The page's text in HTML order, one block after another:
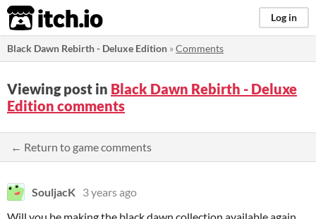
itch.io Log in
Black Dawn Rebirth - Deluxe Edition »Comments
Viewing post in Black Dawn Rebirth - Deluxe
Edition comments
← Return to game comments
SouljacK 3 years ago